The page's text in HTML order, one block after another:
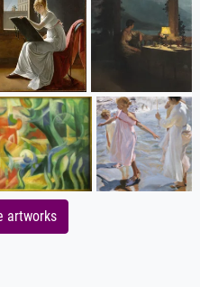
artworks